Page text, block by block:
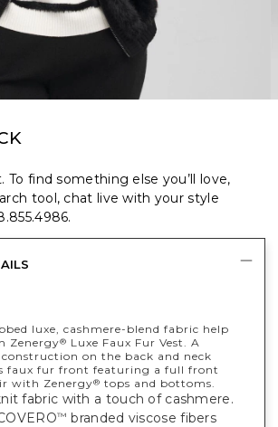
To find something else you’ll love,
tool, chat live with your style
.
luxe, cashmere-blend fabric help
Zenergy® Luxe Faux Fur Vest. A
on the back and neck
faux fur front featuring a full front
with Zenergy® tops and bottoms.
fabric with a touch of cashmere.
™ branded viscose fibers